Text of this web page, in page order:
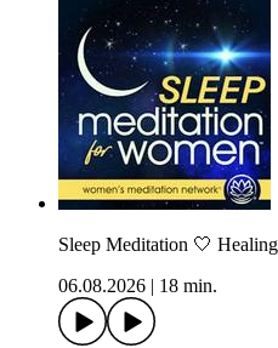
Sleep Meditation 🤍
06.08.2026
18 min.